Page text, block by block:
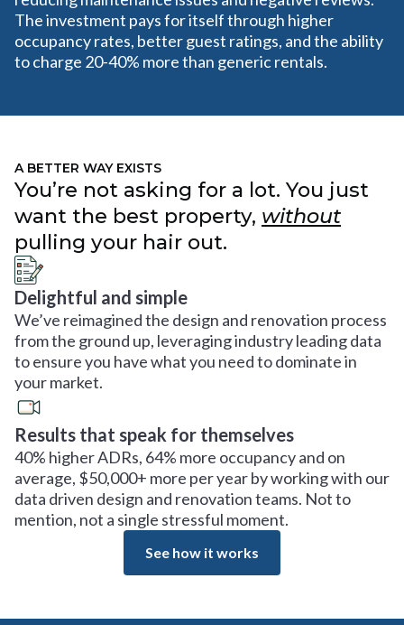
The investment pays for itself through higher
occupancy rates, better guest ratings, and the ability
to charge 20-40% more than generic rentals.
A BETTER WAY EXISTS
You’re not asking for a lot. You just
want the best property, without
pulling your hair out.
Delightful and simple
We’ve reimagined the design and renovation process
from the ground up, leveraging industry leading data
to ensure you have what you need to dominate in
your market.
Results that speak for themselves
40% higher ADRs, 64% more occupancy and on
average, $50,000+ more per year by working with our
data driven design and renovation teams. Not to
mention, not a single stressful moment.
See how it works